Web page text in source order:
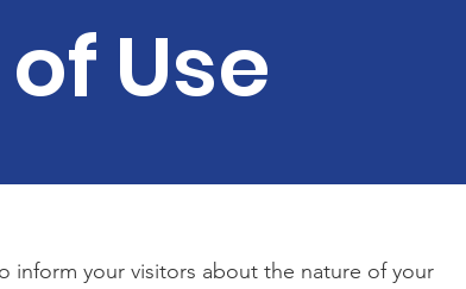
Use
inform your visitors about the nature of your